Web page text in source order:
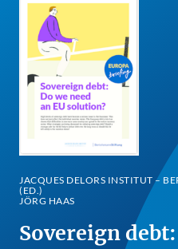
JACQUES DELORS INSTITUT –
(ED.)
JÖRG HAAS
Sovereign